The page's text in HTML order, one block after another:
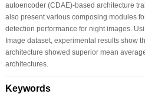
autoencoder (CDAE)-based architecture
also present various composing modules
detection performance for night images.
Image dataset, experimental results show
architecture showed superior mean
architectures.
Keywords